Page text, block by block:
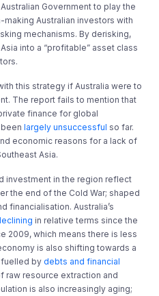
Government to play the
Australian investors with
mechanisms. By derisking,
into a “profitable” asset class
this strategy if Australia were to
The report fails to mention that
finance for global
beenlargely unsuccessful so far.
economic reasons for a lack of
Asia.
investment in the region reflect
the end of the Cold War; shaped
financialisation. Australia’s
in relative terms since the
2009, which means there is less
is also shifting towards a
fuelled bydebts and financial
raw resource extraction and
is also increasingly aging;